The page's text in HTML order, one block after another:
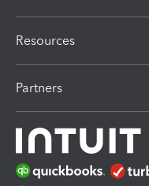
Resources
Partners